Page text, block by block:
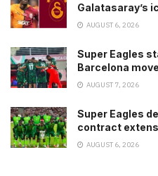
Galatasaray’s
AUGUST 6, 2026
Super Eagles
Barcelona move
AUGUST 7, 2026
Super Eagles
contract
AUGUST 6, 2026